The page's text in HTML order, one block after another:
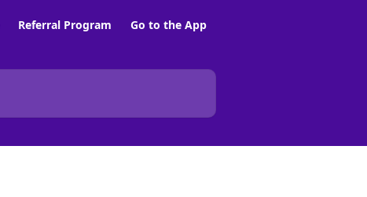
Referral Program Go to the App